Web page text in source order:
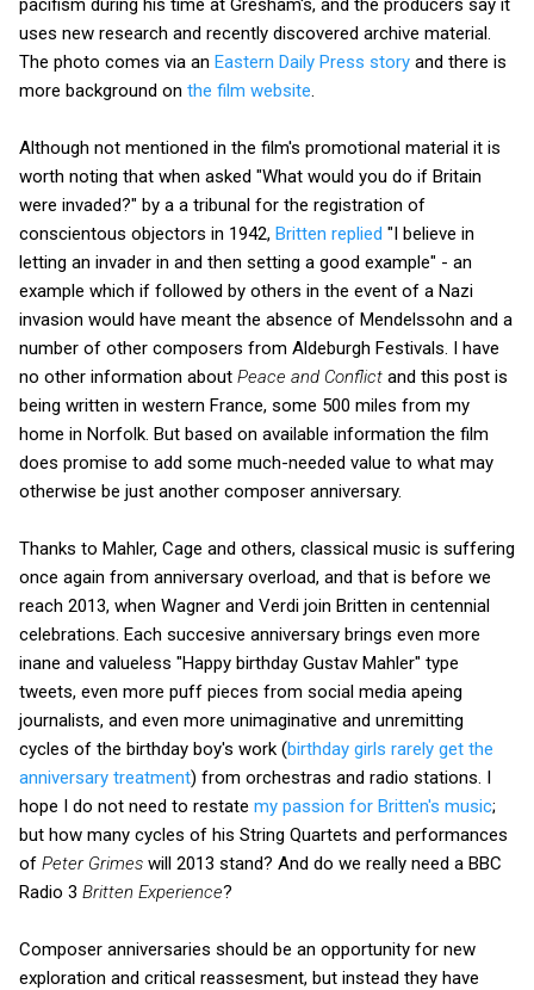
uses new research and recently discovered archive material.
The photo comes via an Eastern Daily Press story and there is
more background on the film website
Although not mentioned in the film's promotional material it is
worth noting that when asked "What would you do if Britain
were invaded?" by a a tribunal for the registration of
conscientous objectors in 1942, Britten replied "I believe in
letting an invader in and then setting a good example" - an
example which if followed by others in the event of a Nazi
invasion would have meant the absence of Mendelssohn and a
number of other composers from Aldeburgh Festivals. I have
no other information about Peace and Conflict and this post is
being written in western France, some 500 miles from my
home in Norfolk. But based on available information the film
does promise to add some much-needed value to what may
otherwise be just another composer anniversary.
Thanks to Mahler, Cage and others, classical music is suffering
once again from anniversary overload, and that is before we
reach 2013, when Wagner and Verdi join Britten in centennial
celebrations. Each succesive anniversary brings even more
inane and valueless "Happy birthday Gustav Mahler" type
tweets, even more puff pieces from social media apeing
journalists, and even more unimaginative and unremitting
cycles of the birthday boy's work (birthday girls rarely get the
anniversary treatment) from orchestras and radio stations. I
hope I do not need to restate my passion for Britten's music;
but how many cycles of his String Quartets and performances
of Peter Grimes will 2013 stand? And do we really need a BBC
Radio 3 Britten Experience?
Composer anniversaries should be an opportunity for new
exploration and critical reassesment, but instead they have